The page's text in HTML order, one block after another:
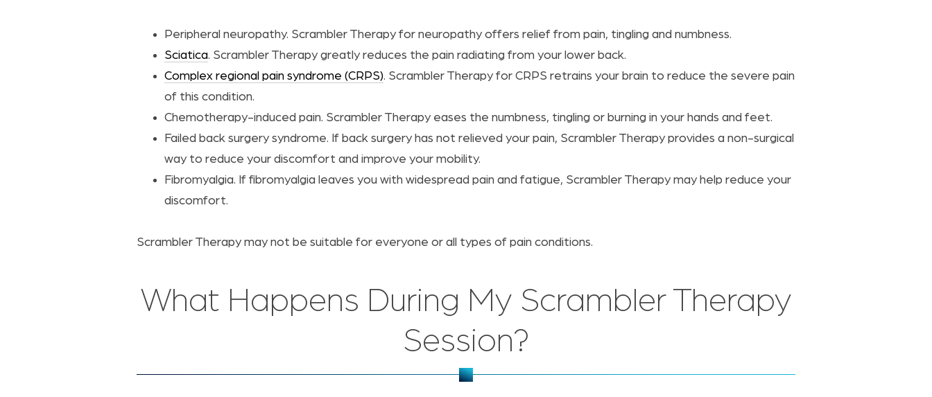
Peripheral neuropathy. Scrambler Therapy for neuropathy offers relief from pain, tingling and numbness.
Sciatica. Scrambler Therapy greatly reduces the pain radiating from your lower back.
Complex regional pain syndrome (CRPS). Scrambler Therapy for CRPS retrains your brain to reduce the severe pain
of this condition.
Chemotherapy-induced pain. Scrambler Therapy eases the numbness, tingling or burning in your hands and feet.
Failed back surgery syndrome. If back surgery has not relieved your pain, Scrambler Therapy provides a non-surgical
way to reduce your discomfort and improve your mobility.
Fibromyalgia. If fibromyalgia leaves you with widespread pain and fatigue, Scrambler Therapy may help reduce your
discomfort.
Scrambler Therapy may not be suitable for everyone or all types of pain conditions.
What Happens During My Scrambler Therapy
Session?